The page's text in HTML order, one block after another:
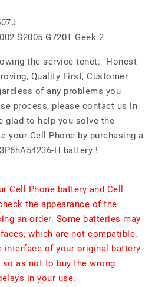
S2005 G720T Geek 2
the service tenet: "Honest
Quality First, Customer
of any problems you
process, please contact us in
glad to help you solve the
your Cell Phone by purchasing a
H battery !
Cell Phone battery and Cell
the appearance of the
an order. Some batteries may
which are not compatible.
interface of your original battery
so as not to buy the wrong
in your use.